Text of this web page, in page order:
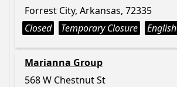
Forrest City, Arkansas, 72335
Closed
Temporary Closure English
Marianna Group
568 W Chestnut St